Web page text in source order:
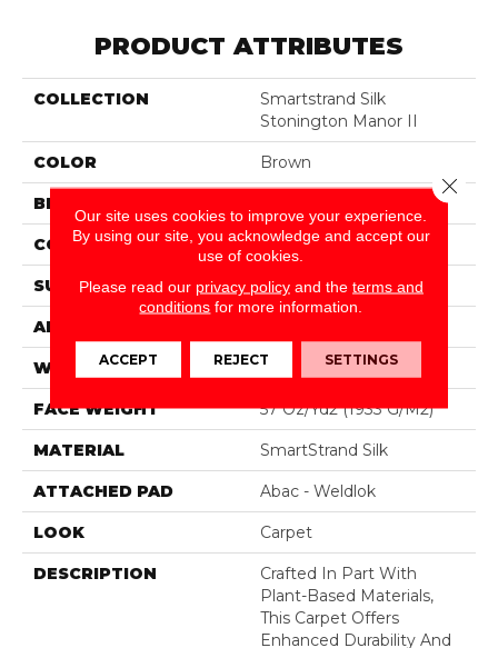
PRODUCT ATTRIBUTES
COLLECTION
Smartstrand Silk
Stonington Manor II
COLOR Brown
BRAND
CONSTRUCTION Tufted
SURFACE TYPE Texture
APPLICATION
WIDTH 12' 0"
FACE WEIGHT 57 Oz/yd2 (1933 G/m2)
MATERIAL SmartStrand Silk
ATTACHED PAD Abac - Weldlok
LOOK Carpet
DESCRIPTION
Crafted In Part With
Plant-Based Materials,
This Carpet Offers
Enhanced Durability And
Our site uses cookies to improve your experience.
By using our site, you acknowledge and accept our
use of cookies.
Please read our privacy policyand the terms and
conditions for more information.
ACCEPT REJECT SETTINGS
Close